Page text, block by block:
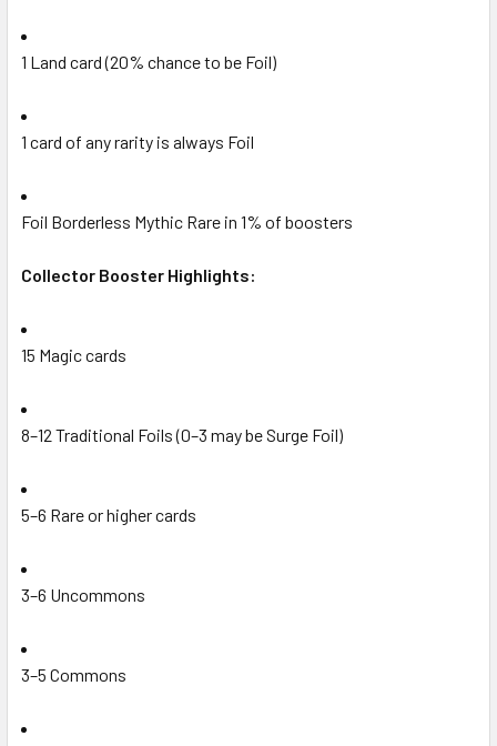
1 Land card (20% chance to be Foil)
1 card of any rarity is always Foil
Foil Borderless Mythic Rare in 1% of boosters
Collector Booster Highlights:
15 Magic cards
8–12 Traditional Foils (0–3 may be Surge Foil)
5–6 Rare or higher cards
3–6 Uncommons
3–5 Commons